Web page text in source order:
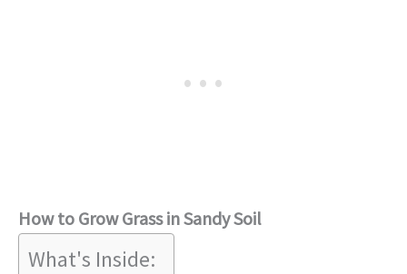
How to Grow Grass in Sandy Soil
What's Inside: